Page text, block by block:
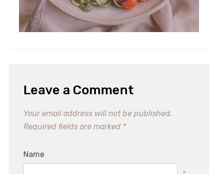
Leave a Comment
Your email address will not be published.
Required fields are marked *
Name